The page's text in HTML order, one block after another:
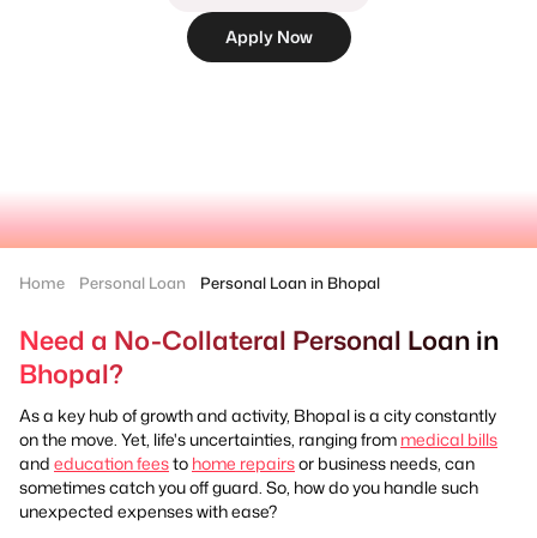
Apply Now
Home Personal Loan Personal Loan in Bhopal
Need a No-Collateral Personal Loan in
Bhopal?
As a key hub of growth and activity, Bhopal is a city constantly
on the move. Yet, life's uncertainties, ranging from medical bills
and education feesto home repairsor business needs, can
sometimes catch you off guard. So, how do you handle such
unexpected expenses with ease?